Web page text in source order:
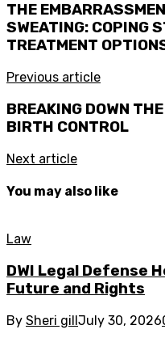
THE
SWEATING: COPING
TREATMENT
Previous article
BREAKING DOWN
BIRTH CONTROL
Next article
You may also like
Law
DWI Legal Defense
Future and Rights
By Sheri gillJuly 30, 2026